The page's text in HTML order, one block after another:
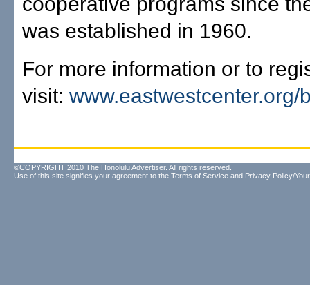
was established in 1960.
For more information or to
visit: www.eastwestcenter.org/
©COPYRIGHT 2010 The Honolulu Advertiser. All rights reserved.
Use of this site signifies your agreement to the Terms of Service and Privacy Policy/